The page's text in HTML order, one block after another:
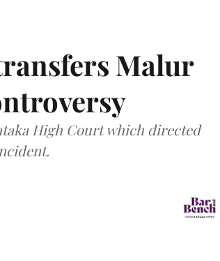
Malur
High Court which directed